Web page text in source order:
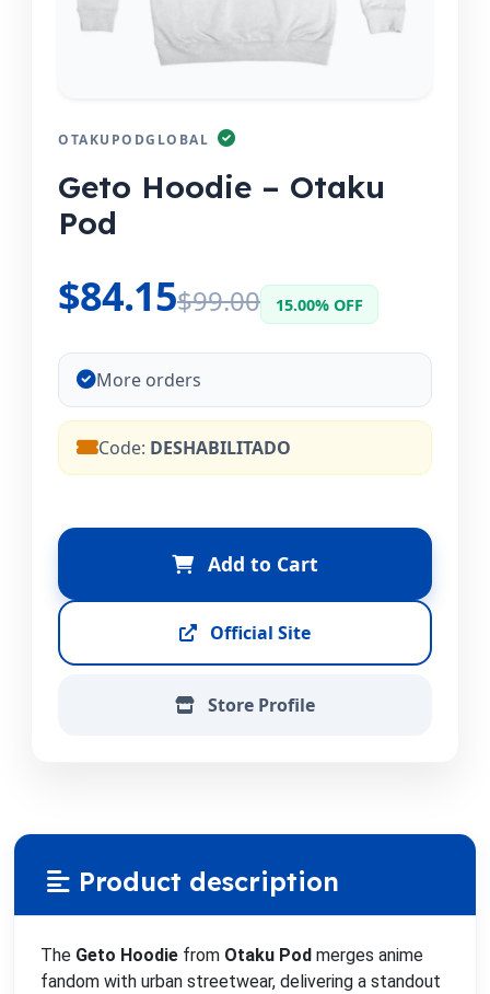
OTAKUPODGLOBAL
Geto Hoodie – Otaku
Pod
$84.15$99.00 15.00% OFF
More orders
Code: DESHABILITADO
Add to Cart
Official Site
Store Profile
Product description
The Geto Hoodie from Otaku Pod merges anime
fandom with urban streetwear, delivering a standout